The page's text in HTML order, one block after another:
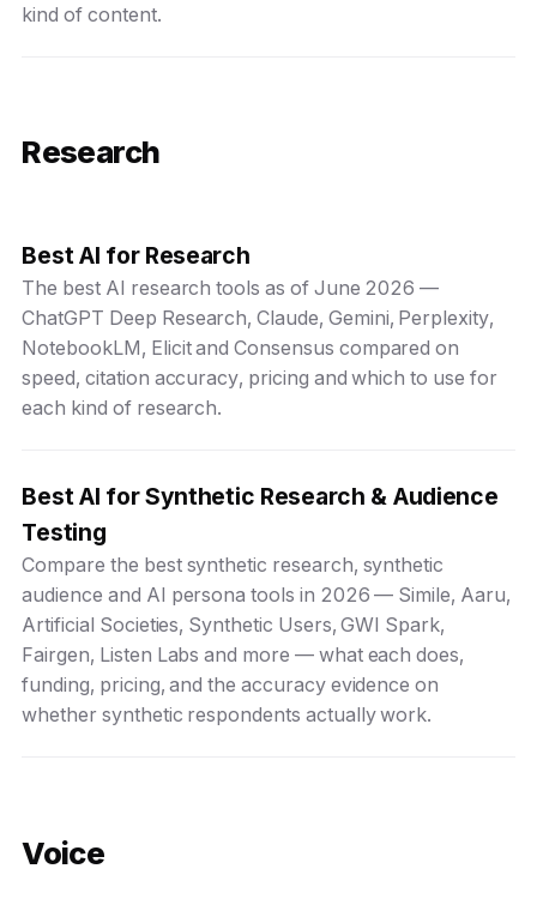
kind of content.
Research
Best AI for Research
The best AI research tools as of June 2026 —
ChatGPT Deep Research, Claude, Gemini, Perplexity,
NotebookLM, Elicit and Consensus compared on
speed, citation accuracy, pricing and which to use for
each kind of research.
Best AI for Synthetic Research & Audience
Testing
Compare the best synthetic research, synthetic
audience and AI persona tools in 2026 — Simile, Aaru,
Artificial Societies, Synthetic Users, GWI Spark,
Fairgen, Listen Labs and more — what each does,
funding, pricing, and the accuracy evidence on
whether synthetic respondents actually work.
Voice